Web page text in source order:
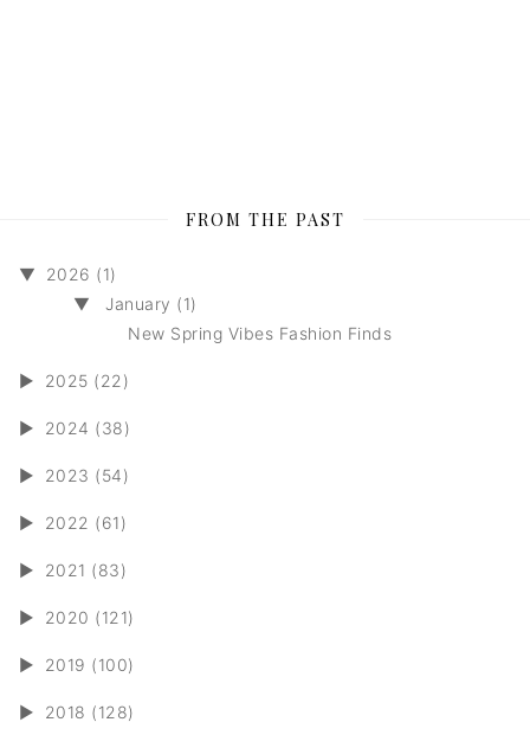
FROM THE PAST
▼
2026 (1)
▼
January (1)
New Spring Vibes Fashion Finds
► 2025 (22)
► 2024 (38)
► 2023 (54)
► 2022 (61)
► 2021 (83)
► 2020 (121)
► 2019 (100)
► 2018 (128)